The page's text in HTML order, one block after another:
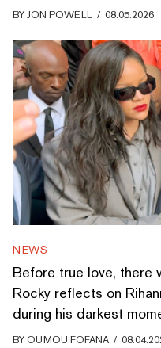
BYJON POWELL / 08.05.2026
NEWS
Before true love, there
Rocky reflects on
during his darkest
BYOUMOU FOFANA /